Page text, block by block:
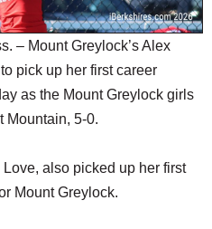
– Mount Greylock’s Alex
pick up her first career
as the Mount Greylock girls
Mountain, 5-0.
also picked up her first
Mount Greylock.